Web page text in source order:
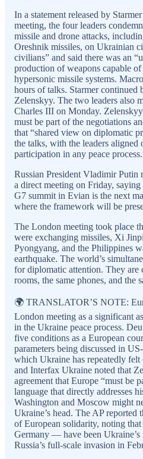
In a statement released by
meeting, the four leaders
missile and drone attacks,
Oreshnik missiles, on Ukrainian
civilians” and said there was an
production of weapons capable of
hypersonic missile systems.
hours of talks. Starmer continued
Zelenskyy. The two leaders also
Charles III on Monday.
must be part of the negotiations
that “shared view on diplomatic
the talks, with the leaders aligned
participation in any peace process.
Russian President Vladimir Putin
a direct meeting on Friday,
G7 summit in Evian is the next
where the framework will be
The London meeting took place
were exchanging missiles, Xi
Pyongyang, and the Philippines
earthquake. The world’s
for diplomatic attention. They are
rooms, the same phones, and the
🌍 TRANSLATOR’S NOTE:
London meeting as a significant
in the Ukraine peace process.
five conditions as a European
parameters being discussed in
which Ukraine has repeatedly
and Interfax Ukraine noted that
agreement that Europe “must be
language that directly addresses
Washington and Moscow might
Ukraine’s head. The AP reported
of European solidarity, noting
Germany — have been Ukraine’s
Russia’s full-scale invasion in